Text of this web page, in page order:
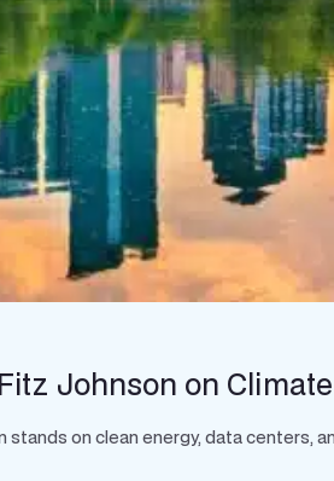
Johnson on
on clean energy, data centers,